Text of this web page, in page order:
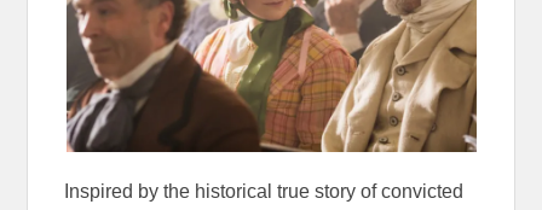
Inspired by the historical true story of convicted